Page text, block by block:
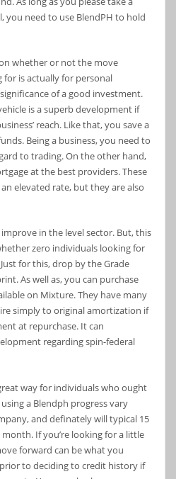
you need to use BlendPH to hold
whether or not the move
for is actually for personal
of a good investment.
is a superb development if
reach. Like that, you save a
Being a business, you need to
to trading. On the other hand,
at the best providers. These
elevated rate, but they are also
in the level sector. But, this
zero individuals looking for
for this, drop by the Grade
As well as, you can purchase
on Mixture. They have many
simply to original amortization if
at repurchase. It can
regarding spin-federal
way for individuals who ought
a Blendph progress vary
and definately will typical 15
If you’re looking for a little
forward can be what you
to deciding to credit history if